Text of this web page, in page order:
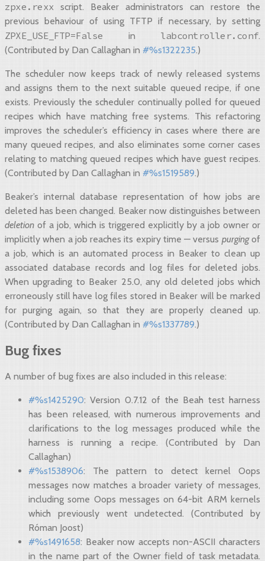
zpxe.rexx script. Beaker administrators can restore the
previous behaviour of using TFTP if necessary, by setting
ZPXE_USE_FTP=False in labcontroller.conf.
(Contributed by Dan Callaghan in #%s1322235.)
The scheduler now keeps track of newly released systems
and assigns them to the next suitable queued recipe, if one
exists. Previously the scheduler continually polled for queued
recipes which have matching free systems. This refactoring
improves the scheduler’s efficiency in cases where there are
many queued recipes, and also eliminates some corner cases
relating to matching queued recipes which have guest recipes.
(Contributed by Dan Callaghan in #%s1519589.)
Beaker’s internal database representation of how jobs are
deleted has been changed. Beaker now distinguishes between
deletion of a job, which is triggered explicitly by a job owner or
implicitly when a job reaches its expiry time — versus purgingof
a job, which is an automated process in Beaker to clean up
associated database records and log files for deleted jobs.
When upgrading to Beaker 25.0, any old deleted jobs which
erroneously still have log files stored in Beaker will be marked
for purging again, so that they are properly cleaned up.
(Contributed by Dan Callaghan in #%s1337789.)
Bug fixes
A number of bug fixes are also included in this release:
#%s1425290: Version 0.7.12 of the Beah test harness
has been released, with numerous improvements and
clarifications to the log messages produced while the
harness is running a recipe. (Contributed by Dan
Callaghan)
#%s1538906: The pattern to detect kernel Oops
messages now matches a broader variety of messages,
including some Oops messages on 64-bit ARM kernels
which previously went undetected. (Contributed by
Róman Joost)
#%s1491658: Beaker now accepts non-ASCII characters
in the name part of the Owner field of task metadata.